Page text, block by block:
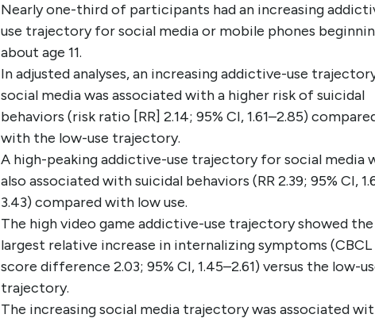
Nearly one-third of participants had an increasing
use trajectory for social media or mobile phones
about age 11.
In adjusted analyses, an increasing addictive-use
social media was associated with a higher risk of suicidal
behaviors (risk ratio [RR] 2.14; 95% CI, 1.61–2.85)
with the low-use trajectory.
A high-peaking addictive-use trajectory for social media
also associated with suicidal behaviors (RR 2.39; 95% CI,
3.43) compared with low use.
The high video game addictive-use trajectory showed the
largest relative increase in internalizing symptoms (CBCL
score difference 2.03; 95% CI, 1.45–2.61) versus the low-
trajectory.
The increasing social media trajectory was associated